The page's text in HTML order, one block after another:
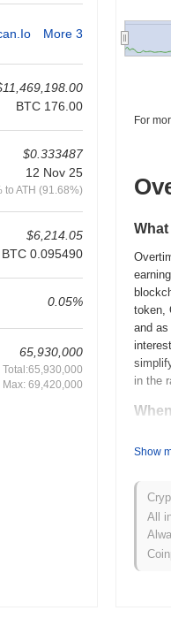
More 3
BTC 176.00
$0.333487
12 Nov 25
to ATH (91.68%)
$6,214.05
BTC 0.095490
0.05%
65,930,000
Total:65,930,000
Max: 69,420,000
For
token,
and
in the
the
Show
All